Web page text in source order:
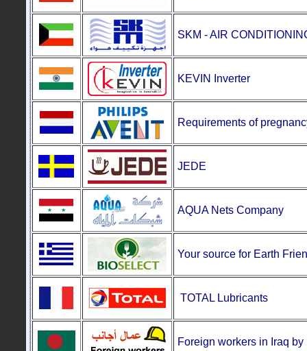
SKM - AIR
KEVIN Inverter
Requirements of
JEDE
AQUA Nets Company
Your source for Earth
TOTAL Lubricants
Foreign workers in Iraq by